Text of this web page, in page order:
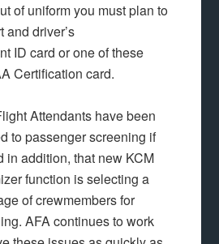
of uniform you must plan to
and driver’s
ID card or one of these
Certification card.
Attendants have been
to passenger screening if
in addition, that new KCM
function is selecting a
of crewmembers for
AFA continues to work